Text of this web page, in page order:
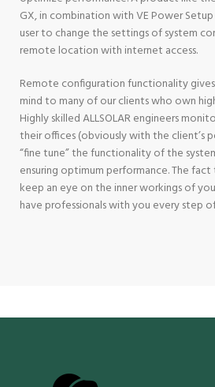
GX, in combination with VE Power
user to change the settings of system
remote location with internet access.
Remote configuration functionality
mind to many of our clients who own
Highly skilled ALLSOLAR engineers
their offices (obviously with the client’s
“fine tune” the functionality of the
ensuring optimum performance. The
keep an eye on the inner workings of
have professionals with you every step